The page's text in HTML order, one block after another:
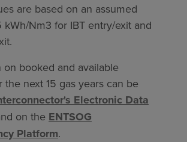
are based on an assumed
kWh/Nm3 for IBT entry/exit and
on booked and available
the next 15 gas years can be
Electronic Data
on the ENTSOG
Platform.